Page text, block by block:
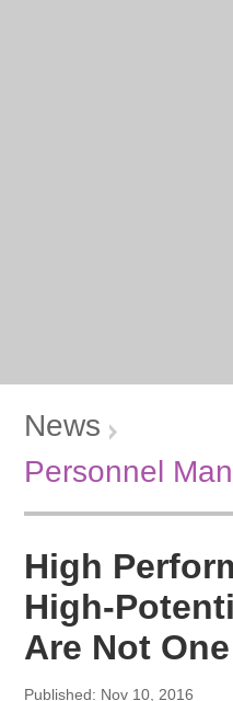
News
Personnel
High
High-
Are Not
Published: Nov 10, 2016